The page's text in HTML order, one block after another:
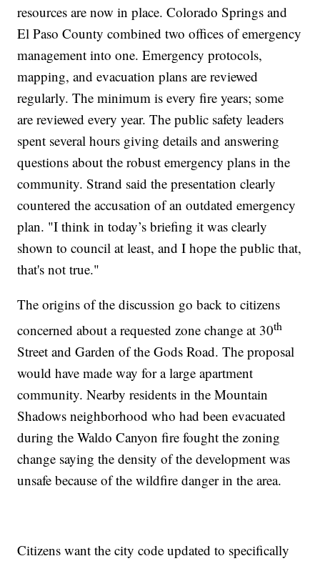
resources are now in place. Colorado Springs and
El Paso County combined two offices of emergency
management into one. Emergency protocols,
mapping, and evacuation plans are reviewed
regularly. The minimum is every fire years; some
are reviewed every year. The public safety leaders
spent several hours giving details and answering
questions about the robust emergency plans in the
community. Strand said the presentation clearly
countered the accusation of an outdated emergency
plan. "I think in today’s briefing it was clearly
shown to council at least, and I hope the public that,
that's not true."
The origins of the discussion go back to citizens
concerned about a requested zone change at 30th
Street and Garden of the Gods Road. The proposal
would have made way for a large apartment
community. Nearby residents in the Mountain
Shadows neighborhood who had been evacuated
during the Waldo Canyon fire fought the zoning
change saying the density of the development was
unsafe because of the wildfire danger in the area.
Citizens want the city code updated to specifically